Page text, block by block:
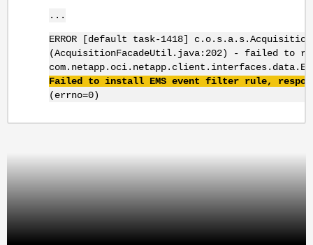
...
ERROR [default task-1418]
(AcquisitionFacadeUtil.java:202) - failed to
Failed to install EMS event filter rule,
(errno=0)